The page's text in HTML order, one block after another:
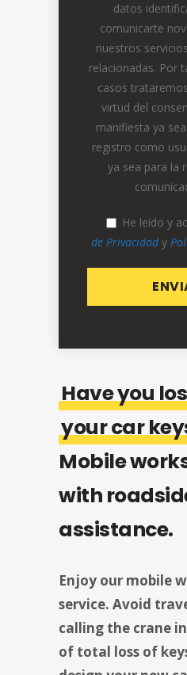
datos
comunicarte
nuestros
relacionadas. Por
casos
virtud del
manifiesta ya
registro como
ya sea para la
He leído y
de Privacidady
Have you
your car
Mobile
with
assistance.
Enjoy our mobile
service. Avoid
calling the crane
of total loss of